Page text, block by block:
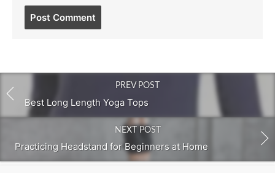
PREV POST
Best Long Length Yoga Tops
NEXT POST
Practicing Headstand for Beginners at Home